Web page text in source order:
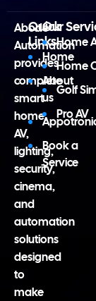
Abode
Automation
provides
complete
smart
home,
AV,
lighting,
security,
cinema,
and
automation
solutions
designed
to
make
Quick
Links
Home
About
us
Book a
Service
Our
Home
Home
Golf
Pro AV